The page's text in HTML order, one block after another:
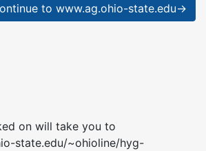
to www.ag.ohio-state.edu→
on will take you to
state.edu/~ohioline/hyg-